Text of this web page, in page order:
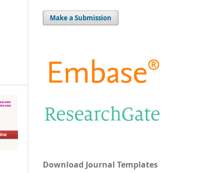
Make a Submission
Download Journal Templates